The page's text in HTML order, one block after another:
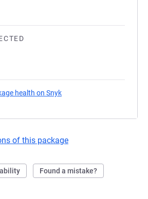
health on Snyk
of this package
Found a mistake?